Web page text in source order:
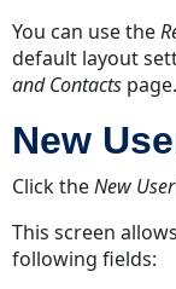
You can use the
default layout
and Contacts page.
New
Click theNew User
This screen
following fields: